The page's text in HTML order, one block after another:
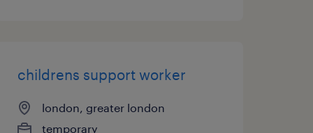
childrens support worker
london, greater london
temporary